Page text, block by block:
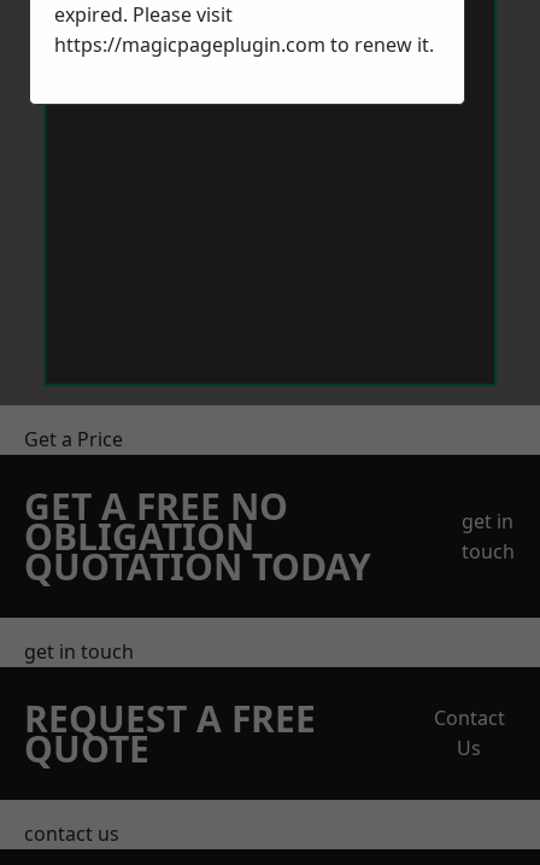
Get a Price
GET A FREE NO
OBLIGATION
QUOTATION TODAY
get in
touch
get in touch
REQUEST A FREE
QUOTE
Contact
Us
contact us
expired. Please visit
https://magicpageplugin.com to renew it.